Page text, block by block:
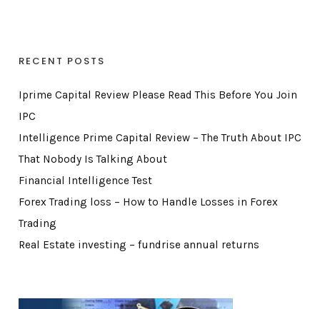
RECENT POSTS
Iprime Capital Review Please Read This Before You Join
IPC
Intelligence Prime Capital Review – The Truth About IPC
That Nobody Is Talking About
Financial Intelligence Test
Forex Trading loss – How to Handle Losses in Forex
Trading
Real Estate investing – fundrise annual returns